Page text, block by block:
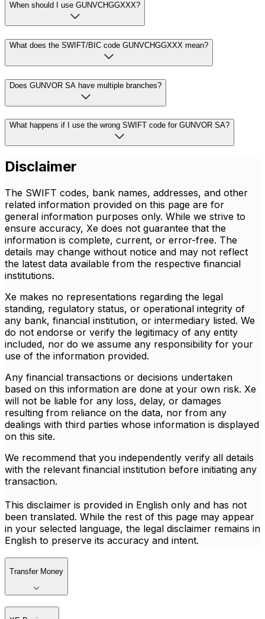
When should I use GUNVCHGGXXX?
What does the SWIFT/BIC code GUNVCHGGXXX mean?
Does GUNVOR SA have multiple branches?
What happens if I use the wrong SWIFT code for GUNVOR SA?
Disclaimer
The SWIFT codes, bank names, addresses, and other
related information provided on this page are for
general information purposes only. While we strive to
ensure accuracy, Xe does not guarantee that the
information is complete, current, or error-free. The
details may change without notice and may not reflect
the latest data available from the respective financial
institutions.
Xe makes no representations regarding the legal
standing, regulatory status, or operational integrity of
any bank, financial institution, or intermediary listed. We
do not endorse or verify the legitimacy of any entity
included, nor do we assume any responsibility for your
use of the information provided.
Any financial transactions or decisions undertaken
based on this information are done at your own risk. Xe
will not be liable for any loss, delay, or damages
resulting from reliance on the data, nor from any
dealings with third parties whose information is displayed
on this site.
We recommend that you independently verify all details
with the relevant financial institution before initiating any
transaction.
This disclaimer is provided in English only and has not
been translated. While the rest of this page may appear
in your selected language, the legal disclaimer remains in
English to preserve its accuracy and intent.
Transfer Money